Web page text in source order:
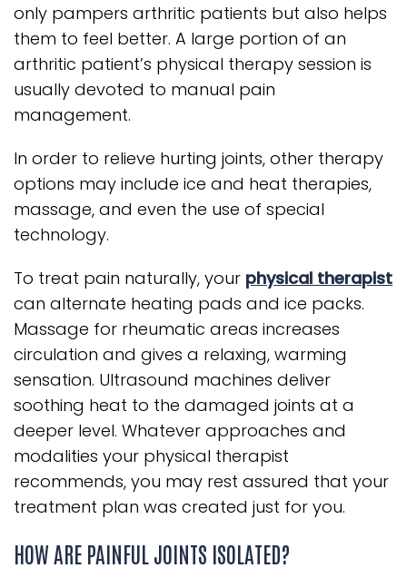
only pampers arthritic patients but also helps
them to feel better. A large portion of an
arthritic patient’s physical therapy session is
usually devoted to manual pain
management.
In order to relieve hurting joints, other therapy
options may include ice and heat therapies,
massage, and even the use of special
technology.
To treat pain naturally, your physical therapist
can alternate heating pads and ice packs.
Massage for rheumatic areas increases
circulation and gives a relaxing, warming
sensation. Ultrasound machines deliver
soothing heat to the damaged joints at a
deeper level. Whatever approaches and
modalities your physical therapist
recommends, you may rest assured that your
treatment plan was created just for you.
HOW ARE PAINFUL JOINTS ISOLATED?